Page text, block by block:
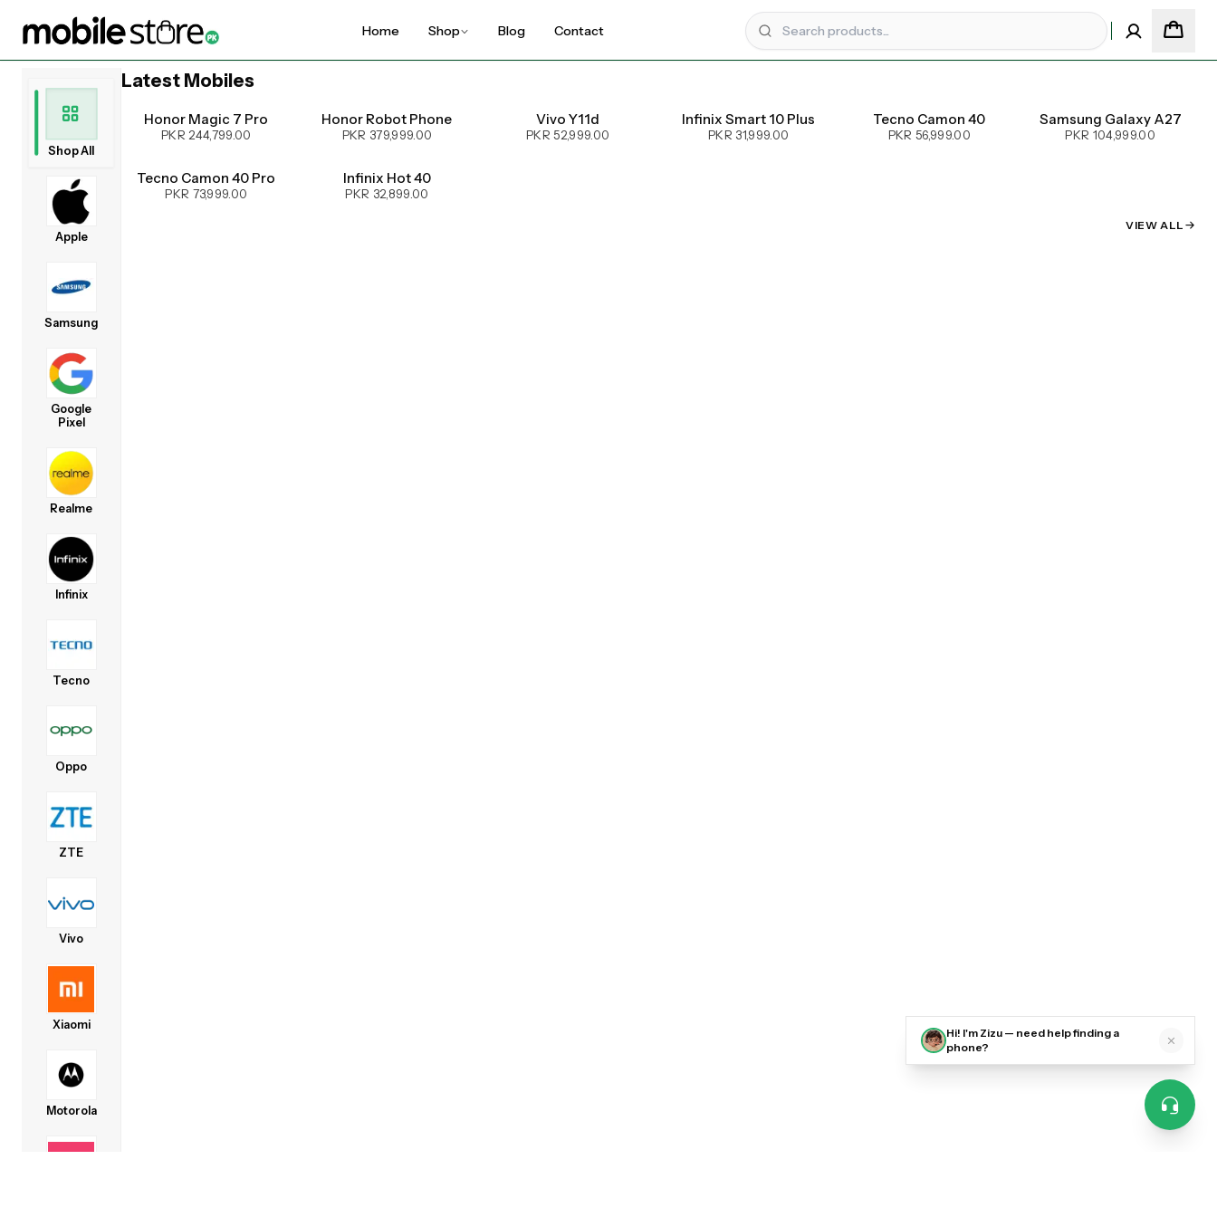
Home Shop Blog Contact
Shop All
Apple
Samsung
Google
Pixel
Realme
Infinix
Tecno
Oppo
ZTE
Vivo
Xiaomi
Motorola
Latest Mobiles
Honor Magic 7 Pro
PKR 244,799.00
UPCOMING
Honor Robot Phone
PKR 379,999.00
Vivo Y11d
PKR 52,999.00
Infinix Smart 10 Plus
PKR 31,999.00
Tecno Camon 40
PKR 56,999.00
Samsung Galaxy A27
PKR 104,999.00
Tecno Camon 40 Pro
PKR 73,999.00
Infinix Hot 40
PKR 32,899.00
VIEW ALL
Hi! I'm Zizu — need help finding a
phone?